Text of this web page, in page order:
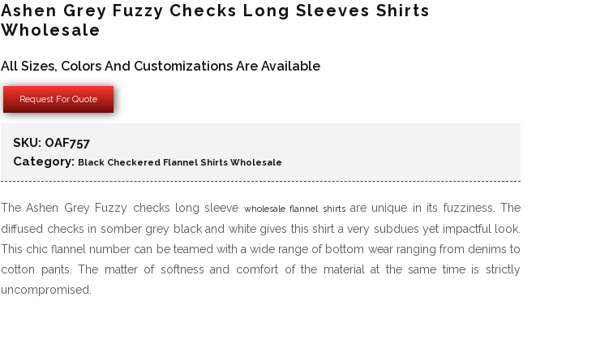
Ashen Grey Fuzzy Checks Long Sleeves Shirts
Wholesale
All Sizes, Colors And Customizations Are Available
Request For Quote
SKU: OAF757
Category: Black Checkered Flannel Shirts Wholesale
The Ashen Grey Fuzzy checks long sleeve wholesale flannel shirtsare unique in its fuzziness. The
diffused checks in somber grey black and white gives this shirt a very subdues yet impactful look.
This chic flannel number can be teamed with a wide range of bottom wear ranging from denims to
cotton pants. The matter of softness and comfort of the material at the same time is strictly
uncompromised.